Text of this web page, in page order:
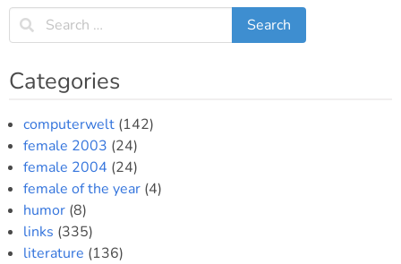
Categories
computerwelt (142)
female 2003 (24)
female 2004 (24)
female of the year (4)
humor (8)
links (335)
literature (136)